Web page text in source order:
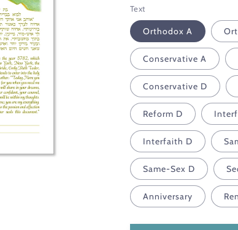
Text
Orthodox A
Conservative A
Conservative D
Reform D
Interfaith D
Same-Sex D
Anniversary